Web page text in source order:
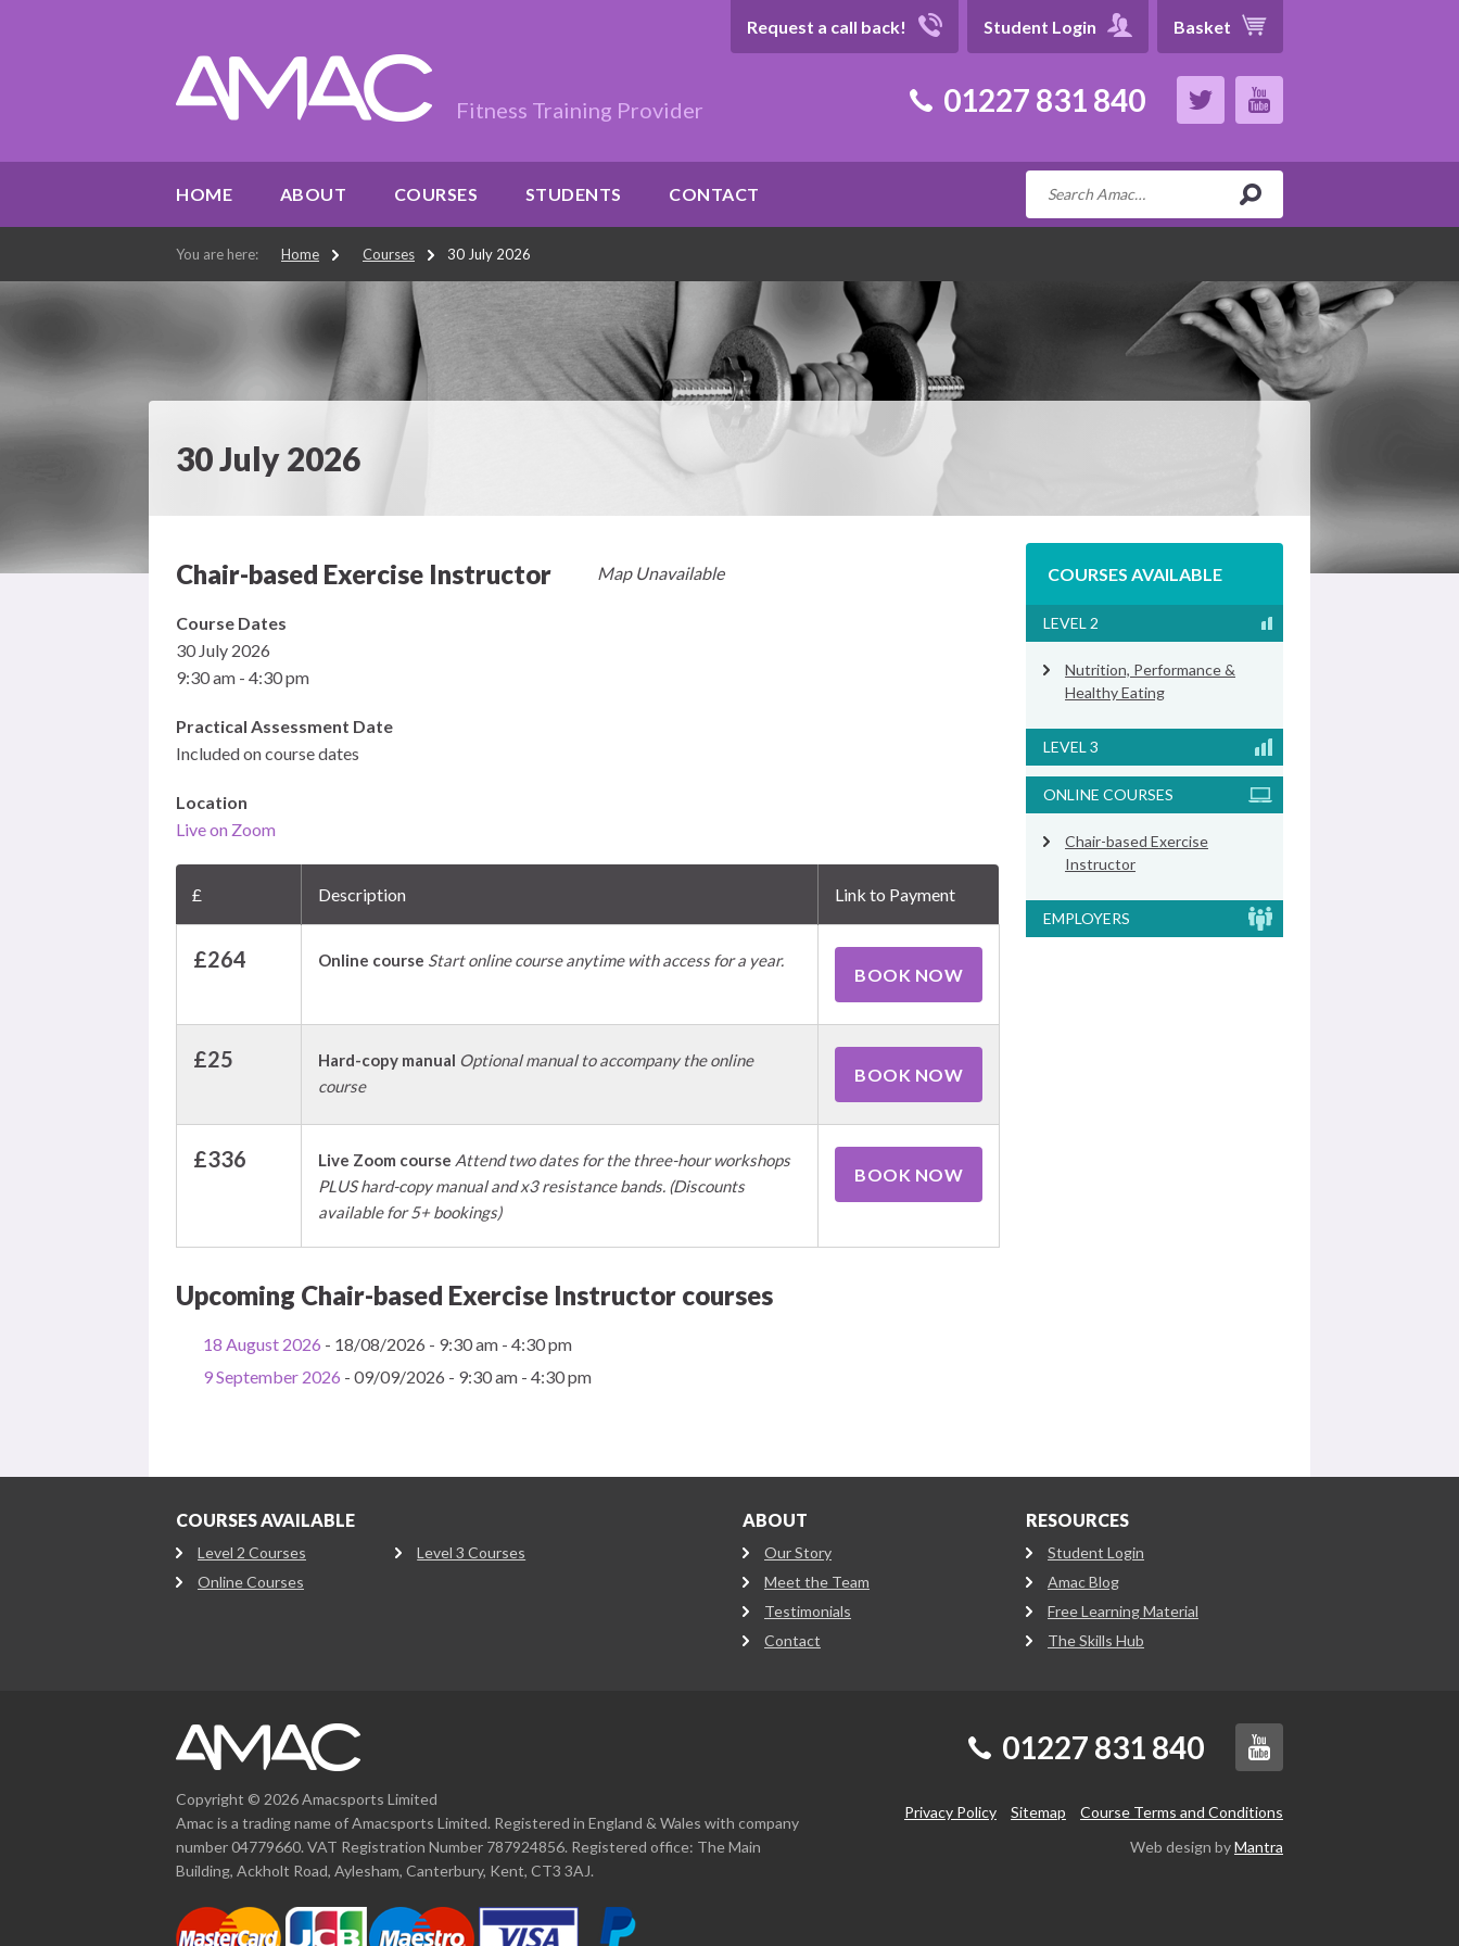
Fitness Training Provider 01227 831 840
Request a call back! Student Login Basket
HOME ABOUT COURSES STUDENTS CONTACT
You are here: Home Courses 30 July 2026
30 July 2026
Chair-based Exercise Instructor
Course Dates
30 July 2026
9:30 am - 4:30 pm
Practical Assessment Date
Included on course dates
Location
Live on Zoom
Map Unavailable
£ Description Link to Payment
£264 Online course Start online course anytime with access for a year.
BOOK NOW
£25 Hard-copy manual Optional manual to accompany the online
course
BOOK NOW
£336 Live Zoom course Attend two dates for the three-hour workshops
PLUS hard-copy manual and x3 resistance bands. (Discounts
available for 5+ bookings)
BOOK NOW
Upcoming Chair-based Exercise Instructor courses
18 August 2026 - 18/08/2026 - 9:30 am - 4:30 pm
9 September 2026 - 09/09/2026 - 9:30 am - 4:30 pm
COURSES AVAILABLE
LEVEL 2
Nutrition, Performance &
Healthy Eating
LEVEL 3
ONLINE COURSES
Chair-based Exercise
Instructor
EMPLOYERS
COURSES AVAILABLE
Level 2 Courses
Level 3 Courses
Online Courses
ABOUT
Our Story
Meet the Team
Testimonials
Contact
RESOURCES
Student Login
Amac Blog
Free Learning Material
The Skills Hub
Copyright © 2026 Amacsports Limited
Amac is a trading name of Amacsports Limited. Registered in England & Wales with company
number 04779660. VAT Registration Number 787924856. Registered office: The Main
Building, Ackholt Road, Aylesham, Canterbury, Kent, CT3 3AJ.
01227 831 840
Privacy Policy Sitemap
Course Terms and Conditions
Web design byMantra